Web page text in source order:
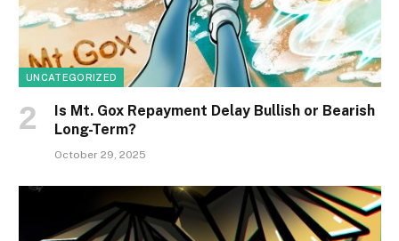
UNCATEGORIZED
Is Mt. Gox Repayment Delay Bullish or Bearish
Long-Term?
October 29, 2025